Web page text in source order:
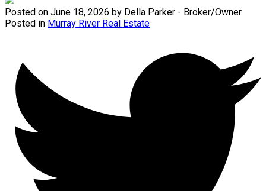
Posted on June 18, 2026 by Della Parker - Broker/Owner
Posted in Murray River Real Estate